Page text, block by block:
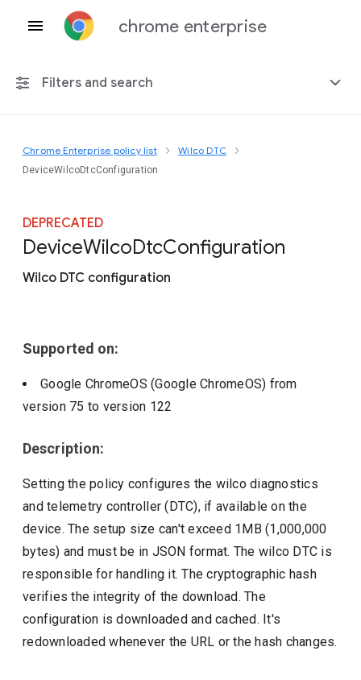
chrome enterprise
Filters and search
Any platform
Include deprecated policies
Chrome Enterprise policy list Wilco DTC
DeviceWilcoDtcConfiguration
DEPRECATED
DeviceWilcoDtcConfiguration
Wilco DTC configuration
Supported on:
Google ChromeOS (Google ChromeOS) from
version 75 to version 122
Description:
Setting the policy configures the wilco diagnostics
and telemetry controller (DTC), if available on the
device. The setup size can't exceed 1MB (1,000,000
bytes) and must be in JSON format. The wilco DTC is
responsible for handling it. The cryptographic hash
verifies the integrity of the download. The
configuration is downloaded and cached. It's
redownloaded whenever the URL or the hash changes.